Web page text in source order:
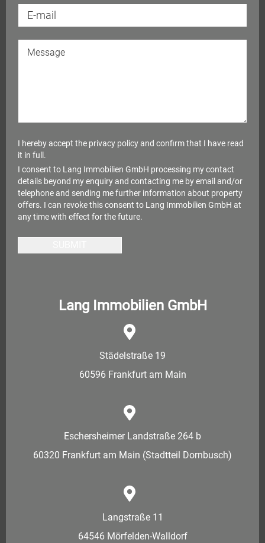
I hereby accept the privacy policyand confirm that I have read
it in full.
I consent to Lang Immobilien GmbH processing my contact
details beyond my enquiry and contacting me by email and/or
telephone and sending me further information about property
offers. I can revoke this consent to Lang Immobilien GmbH at
any time with effect for the future.
Lang Immobilien GmbH
Städelstraße 19
60596 Frankfurt am Main
Eschersheimer Landstraße 264 b
60320 Frankfurt am Main (Stadtteil Dornbusch)
Langstraße 11
64546 Mörfelden-Walldorf